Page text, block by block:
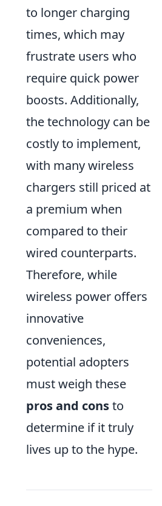
to longer charging
times, which may
frustrate users who
require quick power
boosts. Additionally,
the technology can be
costly to implement,
with many wireless
chargers still priced at
a premium when
compared to their
wired counterparts.
Therefore, while
wireless power offers
innovative
conveniences,
potential adopters
must weigh these
pros and consto
determine if it truly
lives up to the hype.